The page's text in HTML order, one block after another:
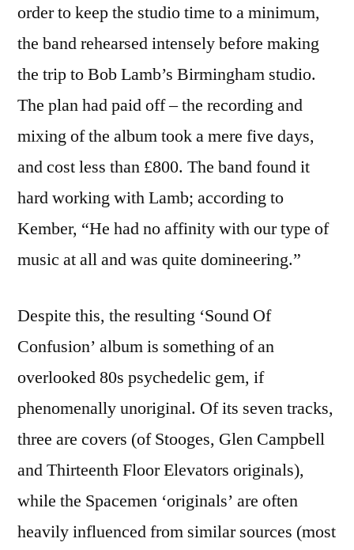
order to keep the studio time to a minimum,
the band rehearsed intensely before making
the trip to Bob Lamb’s Birmingham studio.
The plan had paid off – the recording and
mixing of the album took a mere five days,
and cost less than £800. The band found it
hard working with Lamb; according to
Kember, “He had no affinity with our type of
music at all and was quite domineering.”
Despite this, the resulting ‘Sound Of
Confusion’ album is something of an
overlooked 80s psychedelic gem, if
phenomenally unoriginal. Of its seven tracks,
three are covers (of Stooges, Glen Campbell
and Thirteenth Floor Elevators originals),
while the Spacemen ‘originals’ are often
heavily influenced from similar sources (most